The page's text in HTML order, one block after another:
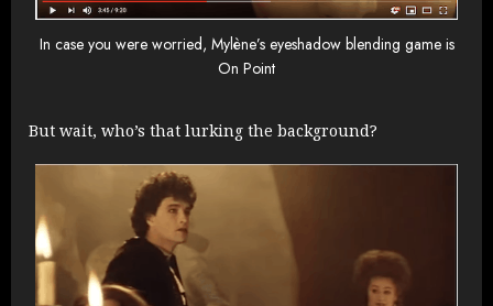
In case you were worried, Mylène’s eyeshadow blending game is
On Point
But wait, who’s that lurking the background?